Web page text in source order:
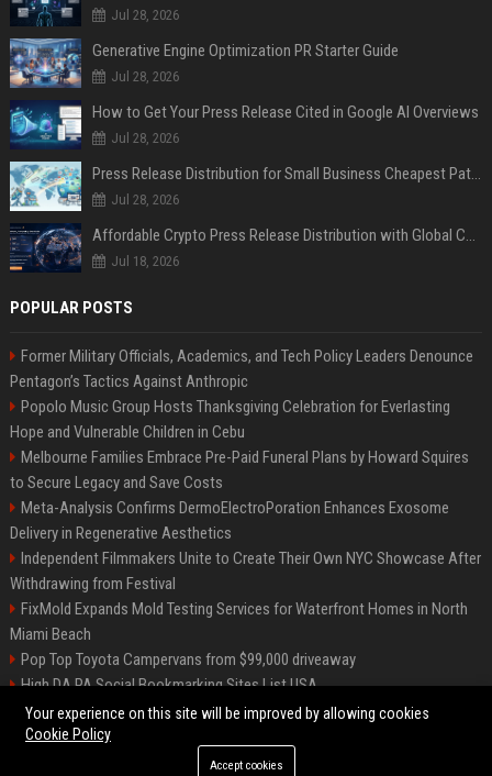
Jul 28, 2026
Generative Engine Optimization PR Starter Guide
Jul 28, 2026
How to Get Your Press Release Cited in Google AI Overviews
Jul 28, 2026
Press Release Distribution for Small Business Cheapest Path to Real Coverage
Jul 28, 2026
Affordable Crypto Press Release Distribution with Global Coverage
Jul 18, 2026
POPULAR POSTS
Former Military Officials, Academics, and Tech Policy Leaders Denounce
Pentagon’s Tactics Against Anthropic
Popolo Music Group Hosts Thanksgiving Celebration for Everlasting
Hope and Vulnerable Children in Cebu
Melbourne Families Embrace Pre-Paid Funeral Plans by Howard Squires
to Secure Legacy and Save Costs
Meta-Analysis Confirms DermoElectroPoration Enhances Exosome
Delivery in Regenerative Aesthetics
Independent Filmmakers Unite to Create Their Own NYC Showcase After
Withdrawing from Festival
FixMold Expands Mold Testing Services for Waterfront Homes in North
Miami Beach
Pop Top Toyota Campervans from $99,000 driveaway
High DA PA Social Bookmarking Sites List USA
Vargas-Hill Productions: Marketing and Communications Specialist
©2026 Bip Milwaukee. All right reserved.
Your experience on this site will be improved by allowing cookies
Cookie Policy
Accept cookies